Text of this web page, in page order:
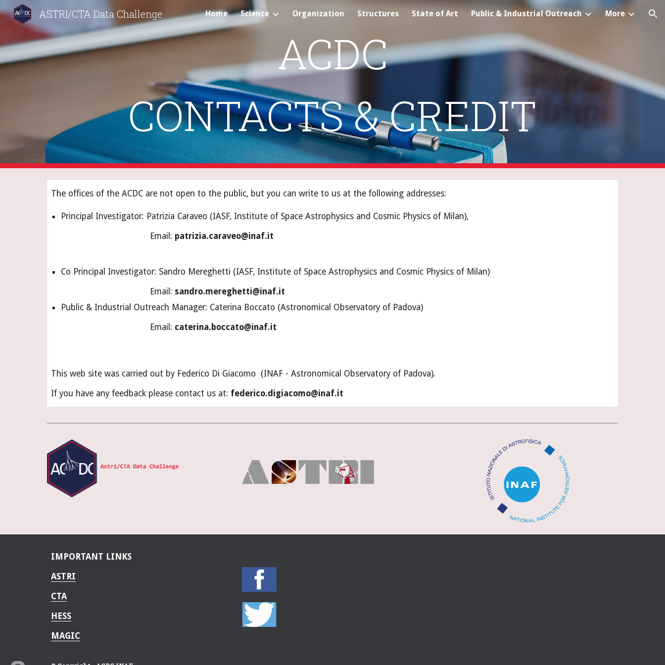
Skip to main content Skip to navigation
ASTRI/CTA Data Challenge Home Science Organization Structures State of Art Public & Industrial Outreach More
ACDC
CONTACTS & CREDIT
The offices of the ACDC are not open to the public, but you can write to us at the following addresses:
Principal Investigator: Patrizia Caraveo (IASF, Institute of Space Astrophysics and Cosmic Physics of Milan),
Email: patrizia.caraveo@inaf.it
Co Principal Investigator: Sandro Mereghetti (IASF, Institute of Space Astrophysics and Cosmic Physics of Milan)
Email: sandro.mereghetti@inaf.it
Public & Industrial Outreach Manager: Caterina Boccato (Astronomical Observatory of Padova)
Email: caterina.boccato@inaf.it
This web site was carried out by Federico Di Giacomo  (INAF - Astronomical Observatory of Padova).
If you have any feedback please contact us at: federico.digiacomo@inaf.it
IMPORTANT LINKS
ASTRI
CTA
HESS
MAGIC